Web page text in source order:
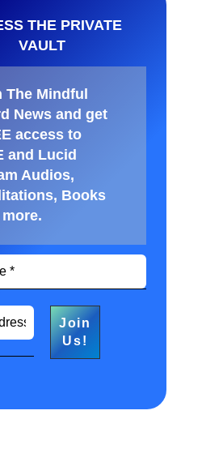
THE PRIVATE
VAULT
The Mindful
News and get
access to
and Lucid
Audios,
Books
.